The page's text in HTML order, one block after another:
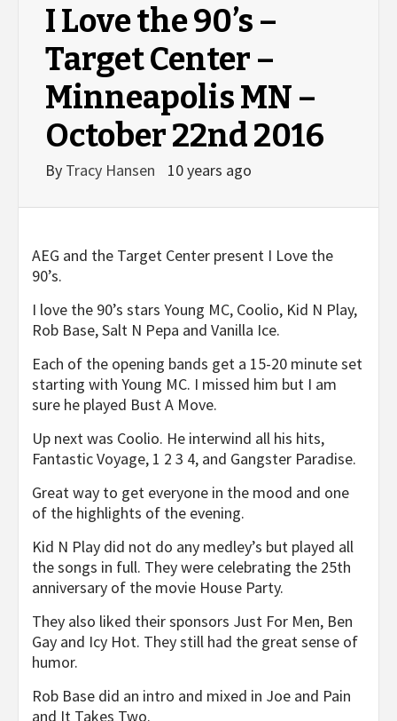
I Love the 90’s –
Target Center –
Minneapolis MN –
October 22nd 2016
By Tracy Hansen 10 years ago
AEG and the Target Center present I Love the
90’s.
I love the 90’s stars Young MC, Coolio, Kid N Play,
Rob Base, Salt N Pepa and Vanilla Ice.
Each of the opening bands get a 15-20 minute set
starting with Young MC. I missed him but I am
sure he played Bust A Move.
Up next was Coolio. He interwind all his hits,
Fantastic Voyage, 1 2 3 4, and Gangster Paradise.
Great way to get everyone in the mood and one
of the highlights of the evening.
Kid N Play did not do any medley’s but played all
the songs in full. They were celebrating the 25th
anniversary of the movie House Party.
They also liked their sponsors Just For Men, Ben
Gay and Icy Hot. They still had the great sense of
humor.
Rob Base did an intro and mixed in Joe and Pain
and It Takes Two.